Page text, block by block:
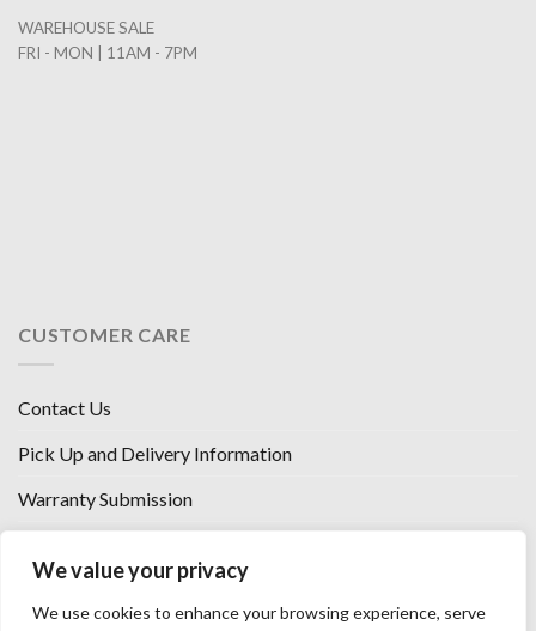
We value your privacy
We use cookies to enhance your browsing experience, serve
WAREHOUSE SALE
FRI - MON | 11AM - 7PM
CUSTOMER CARE
Contact Us
Pick Up and Delivery Information
Warranty Submission
West Chester, Ohio